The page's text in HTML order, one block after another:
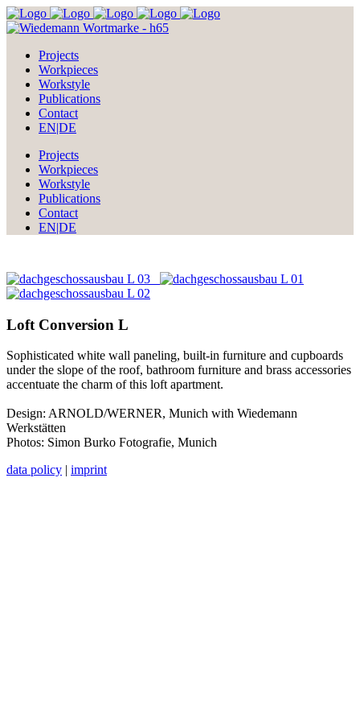
Projects
Workpieces
Workstyle
Publications
Contact
EN|DE
Projects
Workpieces
Workstyle
Publications
Contact
EN|DE
Loft Conversion L
Sophisticated white wall paneling, built-in furniture and cupboards
under the slope of the roof, bathroom furniture and brass accessories
accentuate the charm of this loft apartment.
Design: ARNOLD/WERNER, Munich with Wiedemann
Werkstätten
Photos: Simon Burko Fotografie, Munich
data policy | imprint